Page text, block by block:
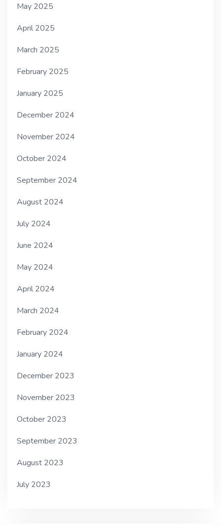
May 2025
April 2025
March 2025
February 2025
January 2025
December 2024
November 2024
October 2024
September 2024
August 2024
July 2024
June 2024
May 2024
April 2024
March 2024
February 2024
January 2024
December 2023
November 2023
October 2023
September 2023
August 2023
July 2023